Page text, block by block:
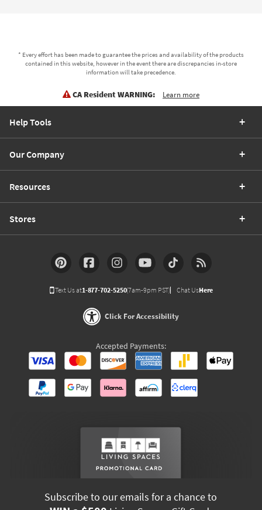
* Every effort has been made to guarantee the prices and availability of the products
contained in this website, however in the event there are discrepancies in-store
information will take precedence.
CA Resident WARNING: Learn more
Help Tools
Our Company
Resources
Stores
Text Us at1-877-702-5250(7am-9pm PST) Chat UsHere
Click For Accessibility
Accepted Payments:
Subscribe to our emails for a chance to